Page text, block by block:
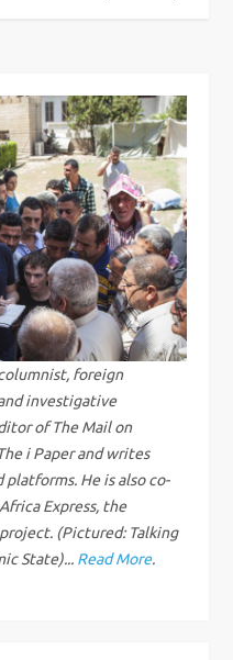
foreign
investigative
of The Mail on
i Paper and writes
He is also co-
Express, the
(Pictured: Talking
State)... Read More.